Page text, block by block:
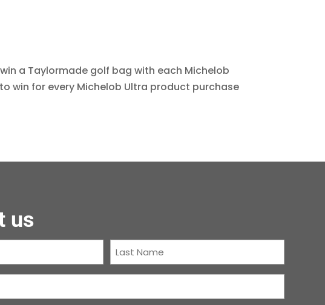
a Taylormade golf bag with each Michelob
win for every Michelob Ultra product purchase
us
Name(Required)